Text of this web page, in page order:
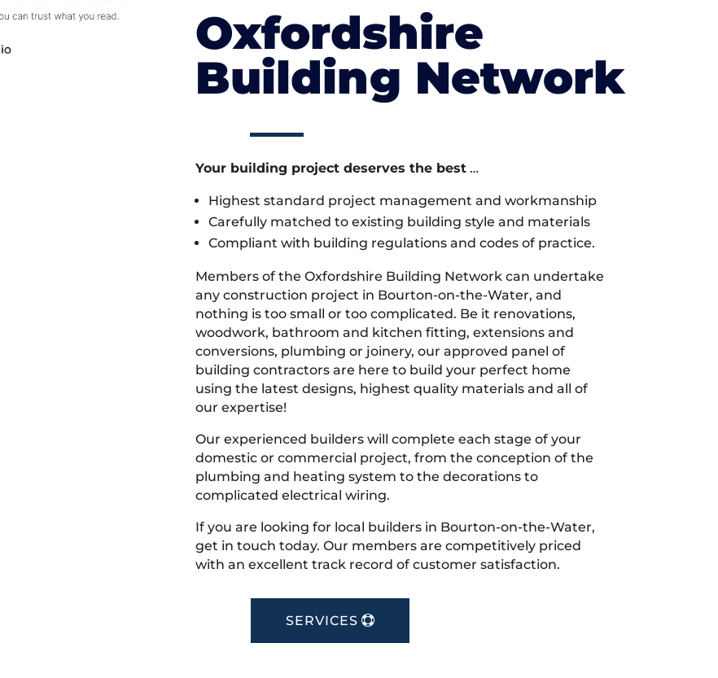
Oxfordshire
Building Network
Your building project deserves the best…
Highest standard project management and workmanship
Carefully matched to existing building style and materials
Compliant with building regulations and codes of practice.
Members of the Oxfordshire Building Network can undertake
any construction project in Bourton-on-the-Water, and
nothing is too small or too complicated. Be it renovations,
woodwork, bathroom and kitchen fitting, extensions and
conversions, plumbing or joinery, our approved panel of
building contractors are here to build your perfect home
using the latest designs, highest quality materials and all of
our expertise!
Our experienced builders will complete each stage of your
domestic or commercial project, from the conception of the
plumbing and heating system to the decorations to
complicated electrical wiring.
If you are looking for local builders in Bourton-on-the-Water,
get in touch today. Our members are competitively priced
with an excellent track record of customer satisfaction.
SERVICES